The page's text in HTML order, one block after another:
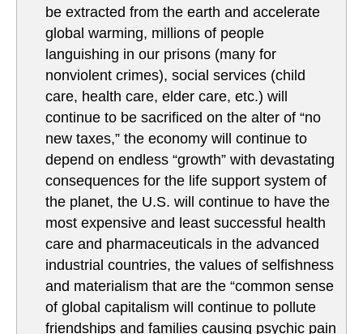
be extracted from the earth and accelerate
global warming, millions of people
languishing in our prisons (many for
nonviolent crimes), social services (child
care, health care, elder care, etc.) will
continue to be sacrificed on the alter of “no
new taxes,” the economy will continue to
depend on endless “growth” with devastating
consequences for the life support system of
the planet, the U.S. will continue to have the
most expensive and least successful health
care and pharmaceuticals in the advanced
industrial countries, the values of selfishness
and materialism that are the “common sense
of global capitalism will continue to pollute
friendships and families causing psychic pain